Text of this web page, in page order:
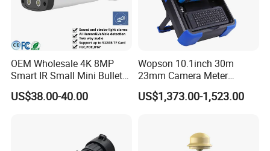
OEM Wholesale 4K 8MP
Smart IR Small Mini Bullet
Network IP Hikvision Dahua
NVR Security System Home
US$38.00-40.00
Wopson 10.1inch 30m
23mm Camera Meter
Counter 1080P HD CCTV
Borehole Pipe Sewer Drain
US$1,373.00-1,523.00